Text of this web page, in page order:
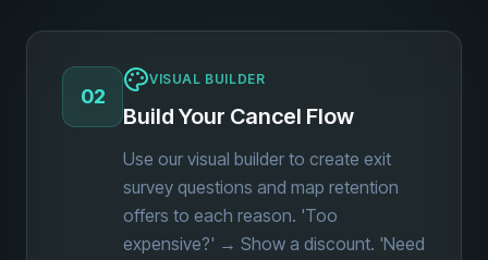
02
VISUAL BUILDER
Build Your Cancel Flow
Use our visual builder to create exit
survey questions and map retention
offers to each reason. 'Too
expensive?' → Show a discount. 'Need